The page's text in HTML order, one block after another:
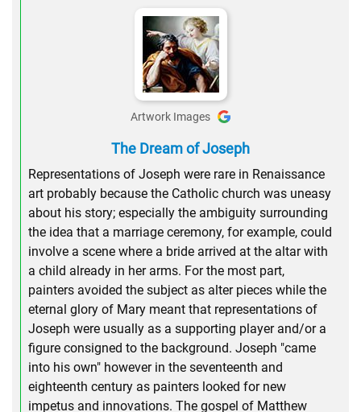
Artwork Images
The Dream of Joseph
Representations of Joseph were rare in Renaissance
art probably because the Catholic church was uneasy
about his story; especially the ambiguity surrounding
the idea that a marriage ceremony, for example, could
involve a scene where a bride arrived at the altar with
a child already in her arms. For the most part,
painters avoided the subject as alter pieces while the
eternal glory of Mary meant that representations of
Joseph were usually as a supporting player and/or a
figure consigned to the background. Joseph "came
into his own" however in the seventeenth and
eighteenth century as painters looked for new
impetus and innovations. The gospel of Matthew